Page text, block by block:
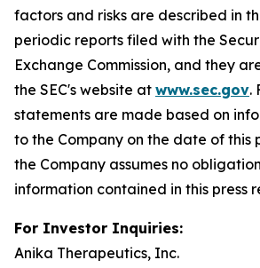
factors and risks are described in
periodic reports filed with the
Exchange Commission, and they
the SEC's website at www.sec.gov.
statements are made based on
to the Company on the date of this
the Company assumes no
information contained in this press
For Investor Inquiries:
Anika Therapeutics, Inc.